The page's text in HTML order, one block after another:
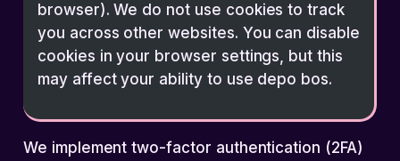
browser). We do not use cookies to track
you across other websites. You can disable
cookies in your browser settings, but this
may affect your ability to use depo bos.
We implement two-factor authentication (2FA)